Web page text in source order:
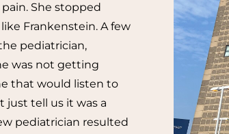
She stopped
Frankenstein. A few
pediatrician,
was not getting
that would listen to
just tell us it was a
pediatrician resulted